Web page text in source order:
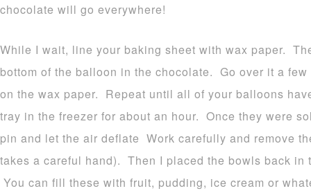
chocolate will go everywhere!
While I wait, line your baking sheet with wax paper.
bottom of the balloon in the chocolate. Go over it a
on the wax paper. Repeat until all of your balloons
tray in the freezer for about an hour. Once they were
pin and let the air deflate Work carefully and remove
takes a careful hand). Then I placed the bowls back in
You can fill these with fruit, pudding, ice cream or